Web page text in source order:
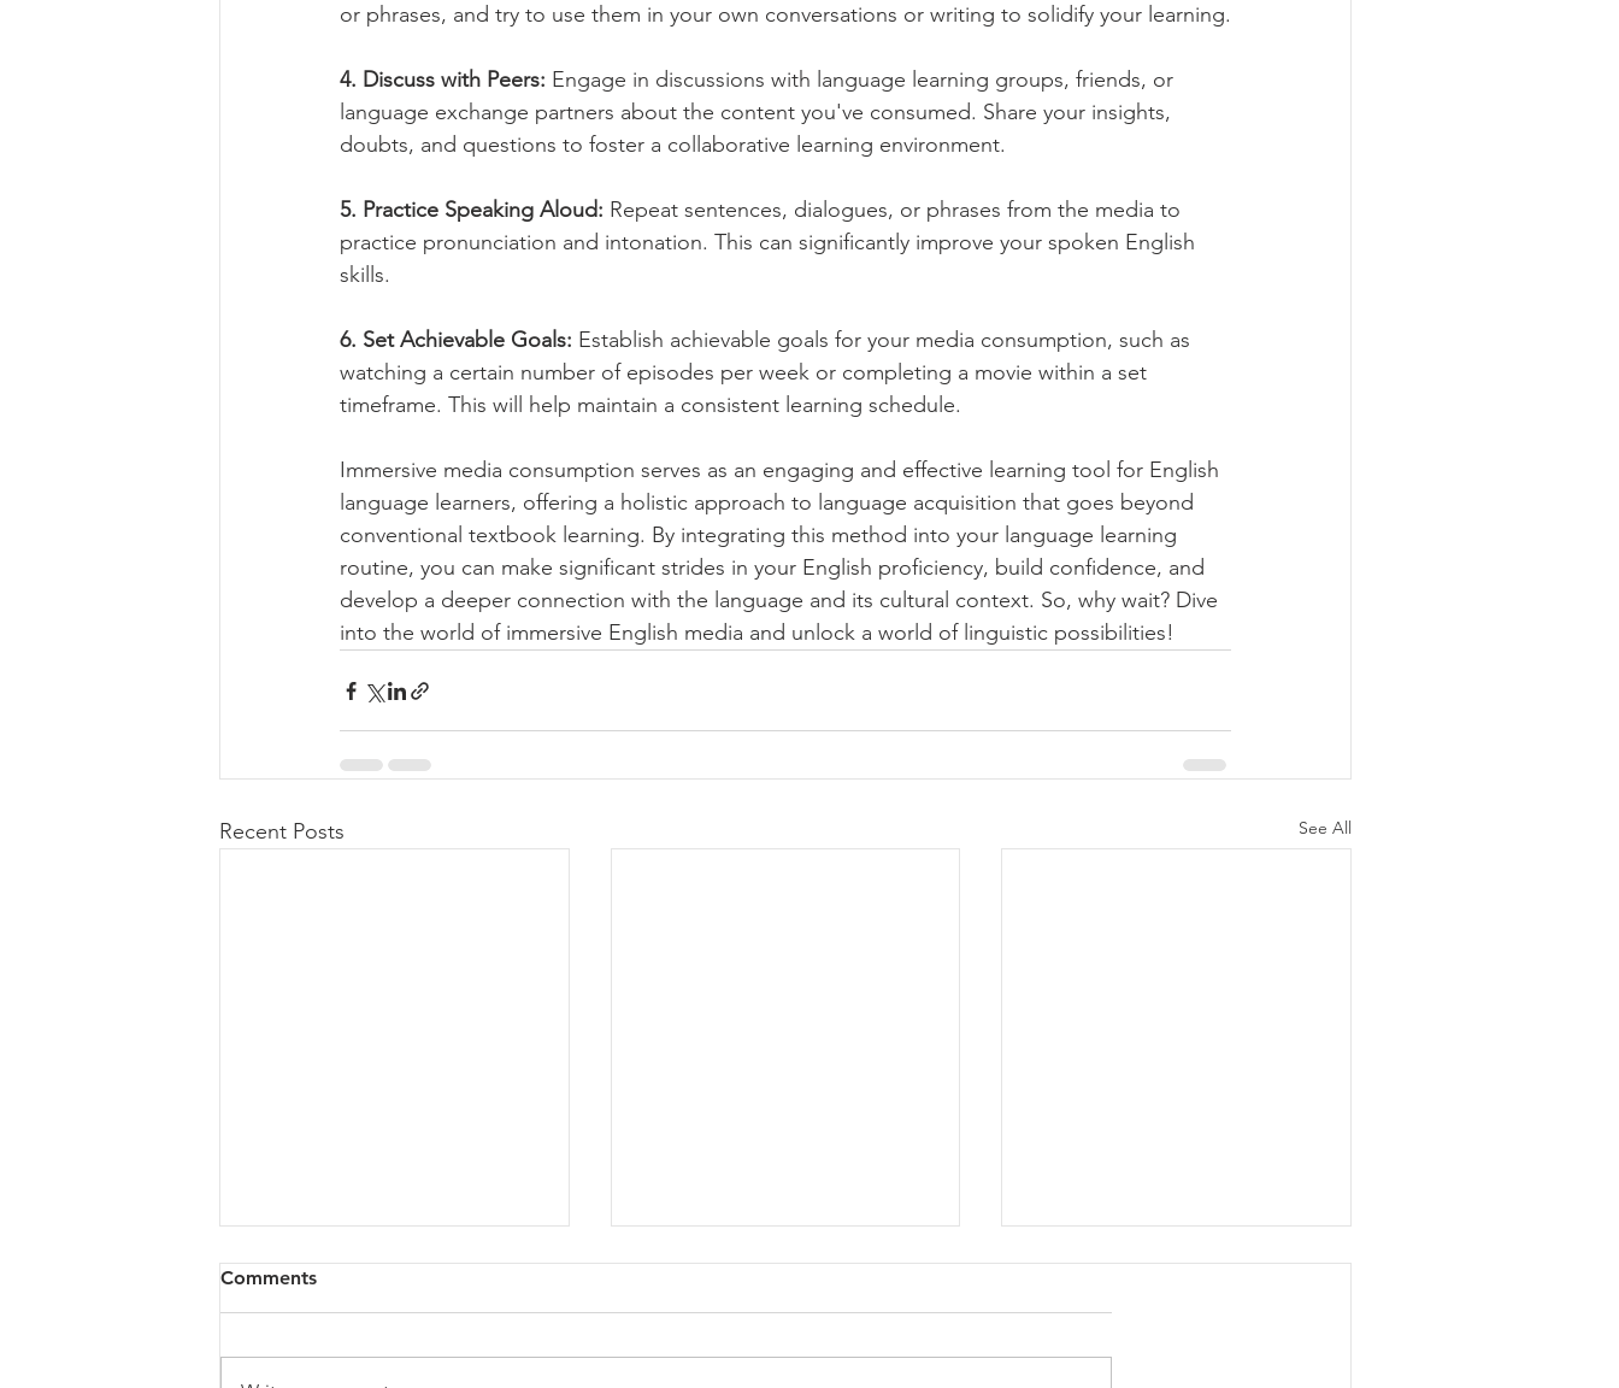
or phrases, and try to use them in your own conversations or writing to solidify your learning.
4. Discuss with Peers: Engage in discussions with language learning groups, friends, or
language exchange partners about the content you've consumed. Share your insights,
doubts, and questions to foster a collaborative learning environment.
5. Practice Speaking Aloud: Repeat sentences, dialogues, or phrases from the media to
practice pronunciation and intonation. This can significantly improve your spoken English
skills.
6. Set Achievable Goals: Establish achievable goals for your media consumption, such as
watching a certain number of episodes per week or completing a movie within a set
timeframe. This will help maintain a consistent learning schedule.
Immersive media consumption serves as an engaging and effective learning tool for English
language learners, offering a holistic approach to language acquisition that goes beyond
conventional textbook learning. By integrating this method into your language learning
routine, you can make significant strides in your English proficiency, build confidence, and
develop a deeper connection with the language and its cultural context. So, why wait? Dive
into the world of immersive English media and unlock a world of linguistic possibilities!
Recent Posts See All
Comments